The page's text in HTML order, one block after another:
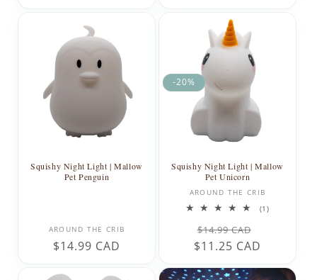
Squishy Night Light | Mallow
Pet Penguin
Vendor:
AROUND THE CRIB
Regular
$14.99 CAD
-20%
Squishy Night Light | Mallow
Pet Unicorn
Vendor:
AROUND THE CRIB
(1)1
Regular
price
$14.99 CAD
price
$11.25 CAD